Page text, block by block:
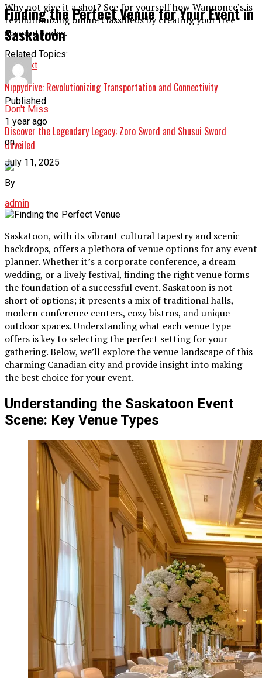
Why not give it a shot? See for yourself how Wannonce’s is
revolutionizing online classifieds by creating your free
account today.
Related Topics:
Up Next
Nippydrive: Revolutionizing Transportation and Connectivity
Don't Miss
Discover the Legendary Legacy: Zoro Sword and Shusui Sword
Unveiled
Finding the Perfect Venue for Your Event in
Saskatoon
Published
1 year ago
on
July 11, 2025
By
admin
Saskatoon, with its vibrant cultural tapestry and scenic
backdrops, offers a plethora of venue options for any event
planner. Whether it’s a corporate conference, a dream
wedding, or a lively festival, finding the right venue forms
the foundation of a successful event. Saskatoon is not
short of options; it presents a mix of traditional halls,
modern conference centers, cozy bistros, and unique
outdoor spaces. Understanding what each venue type
offers is key to selecting the perfect setting for your
gathering. Below, we’ll explore the venue landscape of this
charming Canadian city and provide insight into making
the best choice for your event.
Understanding the Saskatoon Event
Scene: Key Venue Types